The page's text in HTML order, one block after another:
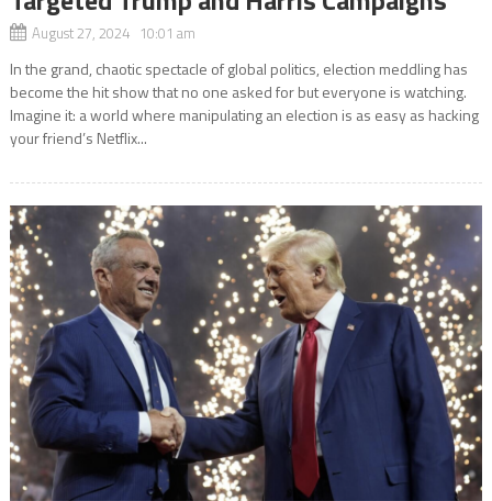
August 27, 2024 10:01 am
In the grand, chaotic spectacle of global politics, election meddling has
become the hit show that no one asked for but everyone is watching.
Imagine it: a world where manipulating an election is as easy as hacking
your friend’s Netflix...